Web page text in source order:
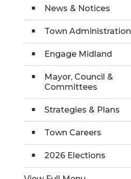
News & Notices
Town Administration
Engage Midland
Mayor, Council &
Committees
Strategies & Plans
Town Careers
2026 Elections